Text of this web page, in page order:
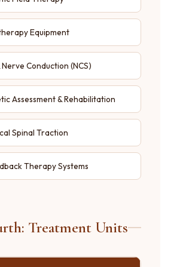
Equipment
Nerve Conduction (NCS)
Assessment & Rehabilitation
Spinal Traction
Therapy Systems
Treatment Units